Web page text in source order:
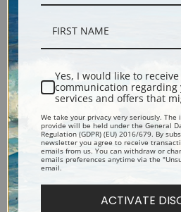
Shipping &
Explore more of ourErnest Haeckel
Yes, I would like to
communication regarding
services and offers that
We take your privacy very seriously. The
provide will be held under the General
Regulation (GDPR) (EU) 2016/679. By
newsletter you agree to receive
emails from us. You can withdraw or
emails preferences anytime via the
email.
ACTIVATE